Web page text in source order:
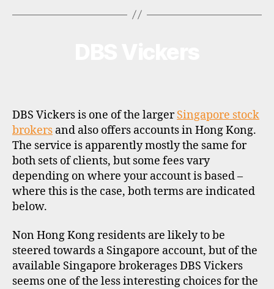
R
O
F
I
L
E
DBS Vickers is one of the largerSingapore stock
brokers and also offers accounts in Hong Kong.
The service is apparently mostly the same for
both sets of clients, but some fees vary
depending on where your account is based –
where this is the case, both terms are indicated
below.
Non Hong Kong residents are likely to be
steered towards a Singapore account, but of the
available Singapore brokerages DBS Vickers
seems one of the less interesting choices for the